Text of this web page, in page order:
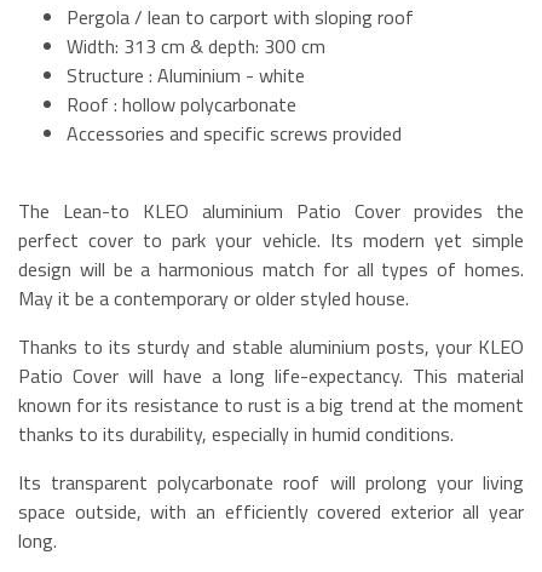
Pergola / lean to carport with sloping roof
Width: 313 cm & depth: 300 cm
Structure : Aluminium - white
Roof : hollow polycarbonate
Accessories and specific screws provided
The Lean-to KLEO aluminium Patio Cover provides the
perfect cover to park your vehicle. Its modern yet simple
design will be a harmonious match for all types of homes.
May it be a contemporary or older styled house.
Thanks to its sturdy and stable aluminium posts, your KLEO
Patio Cover will have a long life-expectancy. This material
known for its resistance to rust is a big trend at the moment
thanks to its durability, especially in humid conditions.
Its transparent polycarbonate roof will prolong your living
space outside, with an efficiently covered exterior all year
long.